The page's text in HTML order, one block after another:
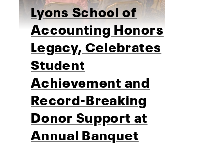
Lyons School of
Accounting Honors
Legacy, Celebrates
Student
Achievement and
Record-Breaking
Donor Support at
Annual Banquet